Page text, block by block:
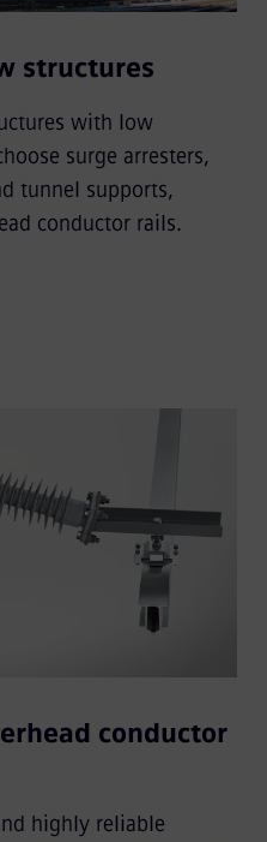
structures
with low
surge arresters,
tunnel supports,
conductor rails.
conductor
highly reliable